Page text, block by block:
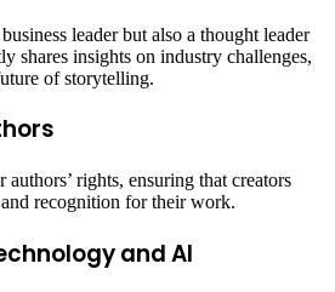
leader but also a thought leader
shares insights on industry challenges,
of storytelling.
rights, ensuring that creators
recognition for their work.
and AI